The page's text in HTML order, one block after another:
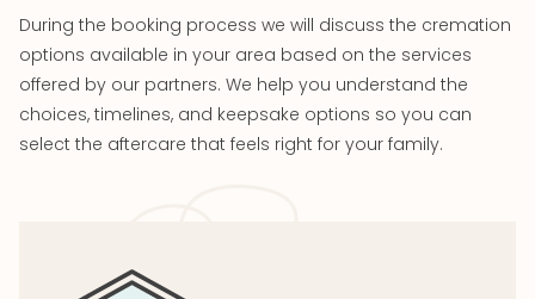
During the booking process we will discuss the cremation
options available in your area based on the services
offered by our partners. We help you understand the
choices, timelines, and keepsake options so you can
select the aftercare that feels right for your family.